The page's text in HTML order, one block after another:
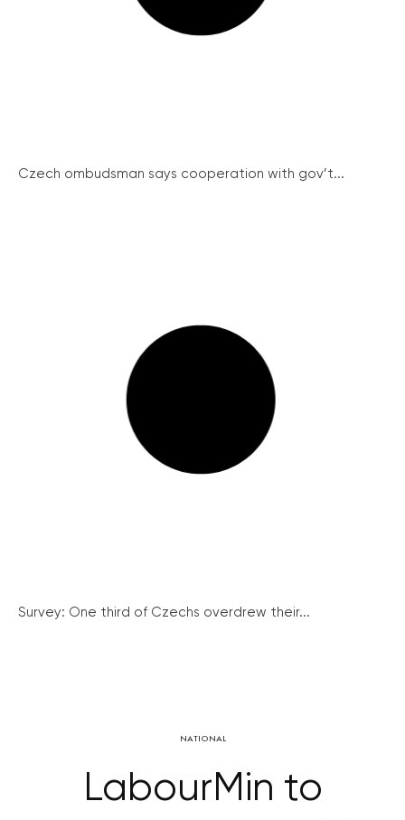
Czech ombudsman says cooperation with gov’t...
Survey: One third of Czechs overdrew their...
NATIONAL
LabourMin to